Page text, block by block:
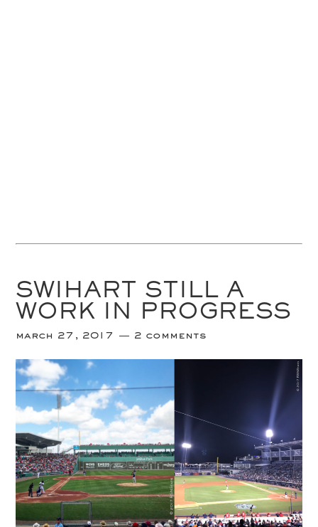
SWIHART STILL A
WORK IN PROGRESS
march 27, 2017 2 comments